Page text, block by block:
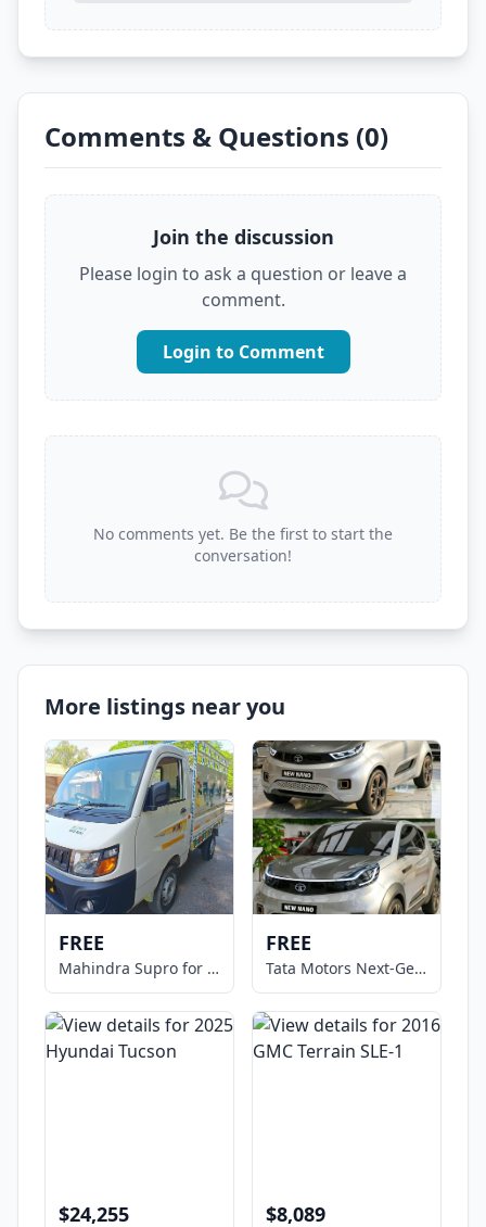
Comments & Questions (0)
Join the discussion
Please login to ask a question or leave a
comment.
Login to Comment
No comments yet. Be the first to start the
conversation!
More listings near you
FREE
Mahindra Supro for Sale
FREE
Tata Motors Next-Gen NANO Micro
$24,255 $8,089